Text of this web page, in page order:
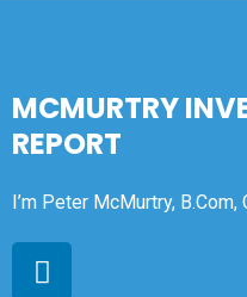
MCMURTRY
REPORT
I’m Peter McMurtry, B.Com,